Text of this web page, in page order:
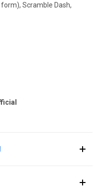
Scramble Dash,